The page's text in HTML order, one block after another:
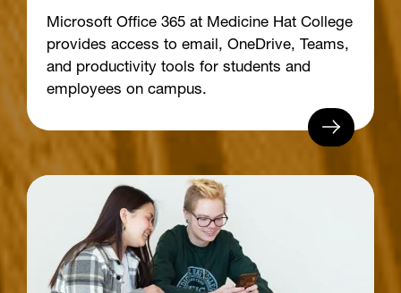
Microsoft Office 365 at Medicine Hat College
provides access to email, OneDrive, Teams,
and productivity tools for students and
employees on campus.